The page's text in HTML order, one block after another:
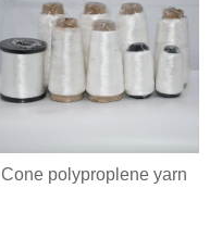
Cone polyproplene yarn